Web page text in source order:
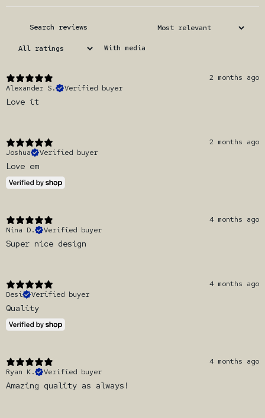
With media
2 months ago
Alexander S.
Verified buyer
Love it
2 months ago
Joshua
Verified buyer
Love em
4 months ago
Nina D.
Verified buyer
Super nice design
4 months ago
Desi
Verified buyer
Quality
4 months ago
Ryan K.
Verified buyer
Amazing quality as always!